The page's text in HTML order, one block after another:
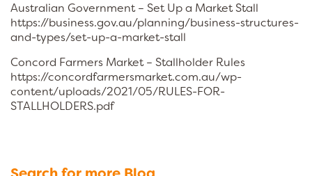
Australian Government – Set Up a Market Stall
https://business.gov.au/planning/business-structures-
and-types/set-up-a-market-stall
Concord Farmers Market – Stallholder Rules
https://concordfarmersmarket.com.au/wp-
content/uploads/2021/05/RULES-FOR-
STALLHOLDERS.pdf